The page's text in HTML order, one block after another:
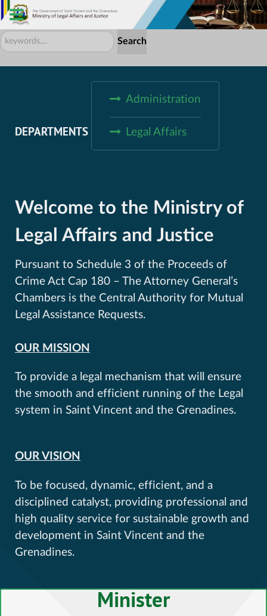
Search
Search
DEPARTMENTS
Administration
Legal Affairs
Welcome to the Ministry of
Legal Affairs and Justice
Pursuant to Schedule 3 of the Proceeds of
Crime Act Cap 180 – The Attorney General’s
Chambers is the Central Authority for Mutual
Legal Assistance Requests.
OUR MISSION
To provide a legal mechanism that will ensure
the smooth and efficient running of the Legal
system in Saint Vincent and the Grenadines.
OUR VISION
To be focused, dynamic, efficient, and a
disciplined catalyst, providing professional and
high quality service for sustainable growth and
development in Saint Vincent and the
Grenadines.
Minister